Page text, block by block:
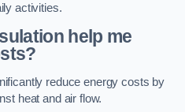
activities.
help me
reduce energy costs by
heat and air flow.